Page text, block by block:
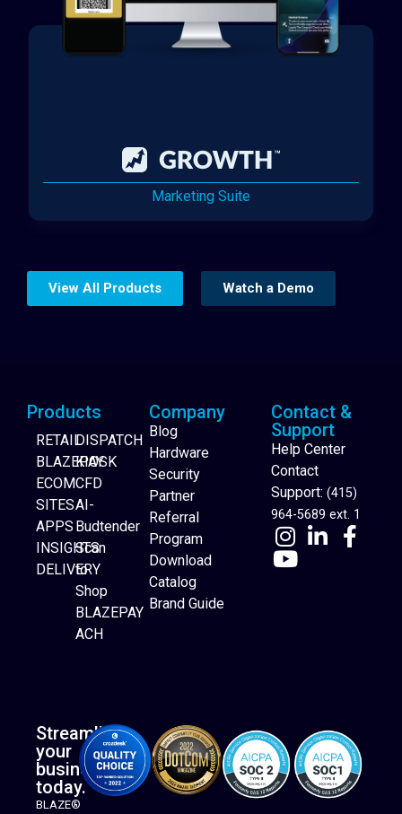
Marketing Suite
Website Builder
View All Products Watch a Demo
Products
RETAIL
BLAZEPAY
ECOM
SITES
APPS
INSIGHTS
DELIVERY
DISPATCH
KIOSK
CFD
AI-
Budtender
Scan
to
Shop
BLAZEPAY
ACH
Company
Blog
Hardware
Security
Partner
Referral
Program
Download
Catalog
Brand Guide
Contact &
Support
Help Center
Contact
Support: (415)
964-5689 ext. 1
Streamline
your
business
today.
BLAZE®